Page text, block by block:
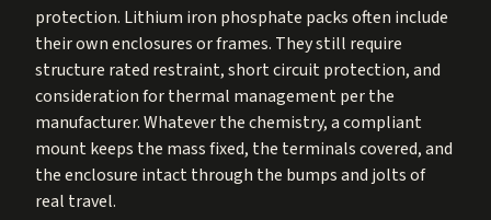
protection. Lithium iron phosphate packs often include
their own enclosures or frames. They still require
structure rated restraint, short circuit protection, and
consideration for thermal management per the
manufacturer. Whatever the chemistry, a compliant
mount keeps the mass fixed, the terminals covered, and
the enclosure intact through the bumps and jolts of
real travel.